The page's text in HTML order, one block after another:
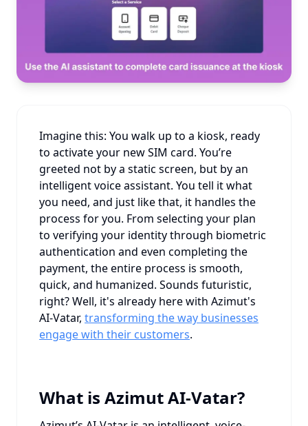
Imagine this: You walk up to a kiosk, ready
to activate your new SIM card. You’re
greeted not by a static screen, but by an
intelligent voice assistant. You tell it what
you need, and just like that, it handles the
process for you. From selecting your plan
to verifying your identity through biometric
authentication and even completing the
payment, the entire process is smooth,
quick, and humanized. Sounds futuristic,
right? Well, it's already here with Azimut's
AI-Vatar, transforming the way businesses
engage with their customers.
What is Azimut AI-Vatar?